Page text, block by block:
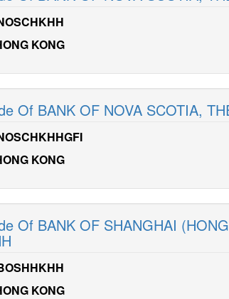
KONG
Of BANK OF NOVA SCOTIA,
KONG
Of BANK OF SHANGHAI
KONG